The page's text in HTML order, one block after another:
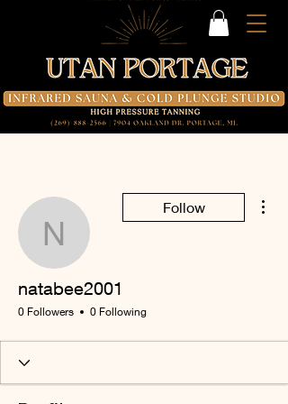
natabee2001
Follow
natabee2001
0 Followers 0 Following